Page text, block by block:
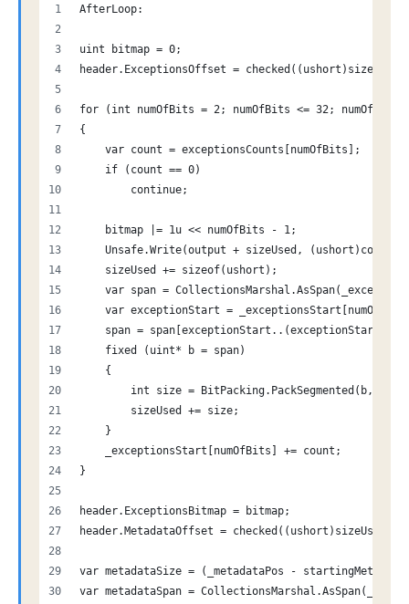
AfterLoop:
uint bitmap = 0;
header.ExceptionsOffset =
for (int numOfBits = 2; numOfBits <= 32;
{
    var count = exceptionsCounts[numOfBits];
    if (count == 0)
        continue;
    bitmap |= 1u << numOfBits - 1;
    Unsafe.Write(output + sizeUsed, (ushort)count);
    sizeUsed += sizeof(ushort);
var span =
var exceptionStart =
span = span[exceptionStart..(exceptionStart +
    fixed (uint* b = span)
    {
int size = BitPacking.PackSegmented(b,
        sizeUsed += size;
    }
    _exceptionsStart[numOfBits] += count;
}
header.ExceptionsBitmap = bitmap;
header.MetadataOffset = checked((ushort)sizeUsed);
var metadataSize = (_metadataPos -
var metadataSpan =